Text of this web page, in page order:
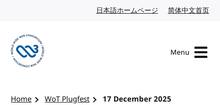
日本語ホームページ Japanese website
简体中文首页
Menu
Home WoT Plugfest 17 December 2025